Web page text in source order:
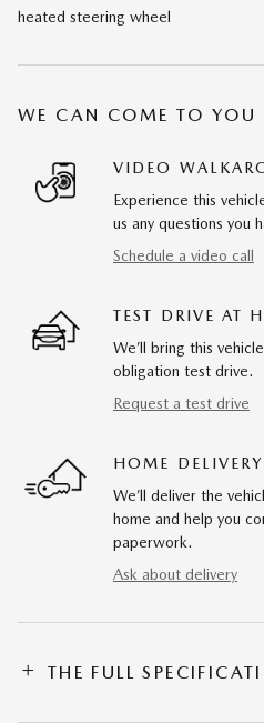
heated steering wheel
WE CAN COME TO YOU
VIDEO
Experience this
us any questions you
Schedule a video call
TEST DRIVE AT
We’ll bring this
obligation test drive.
Request a test drive
HOME DELIVERY
We’ll deliver the
home and help you
paperwork.
Ask about delivery
THE FULL